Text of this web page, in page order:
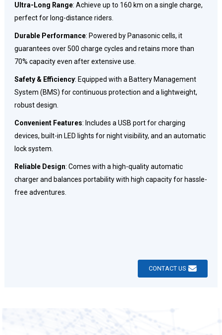
Ultra-Long Range: Achieve up to 160 km on a single charge,
perfect for long-distance riders.
Durable Performance: Powered by Panasonic cells, it
guarantees over 500 charge cycles and retains more than
70% capacity even after extensive use.
Safety & Efficiency: Equipped with a Battery Management
System (BMS) for continuous protection and a lightweight,
robust design.
Convenient Features: Includes a USB port for charging
devices, built-in LED lights for night visibility, and an automatic
lock system.
Reliable Design: Comes with a high-quality automatic
charger and balances portability with high capacity for hassle-
free adventures.
CONTACT US